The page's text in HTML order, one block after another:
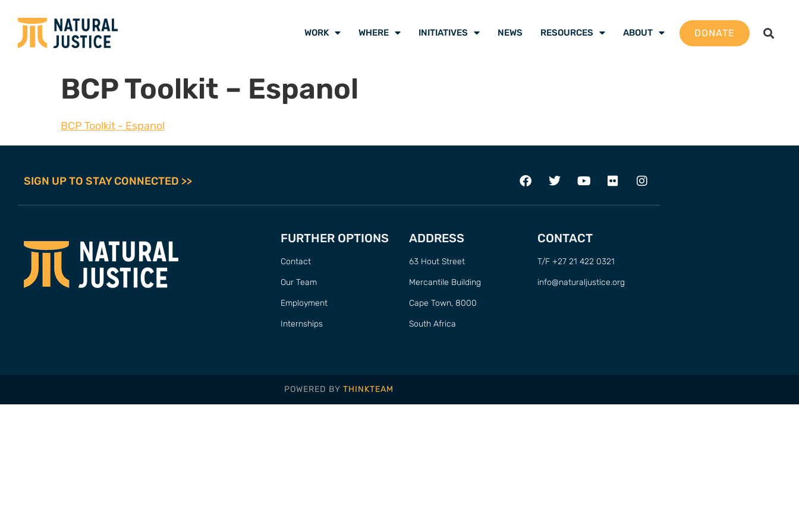
WORK WHERE INITIATIVES NEWS RESOURCES ABOUT DONATE
BCP Toolkit – Espanol
BCP Toolkit - Espanol
SIGN UP TO STAY CONNECTED >>
FURTHER OPTIONS
Contact
Our Team
Employment
Internships
ADDRESS
63 Hout Street
Mercantile Building
Cape Town, 8000
South Africa
CONTACT
T/F +27 21 422 0321
info@naturaljustice.org
POWERED BY THINKTEAM